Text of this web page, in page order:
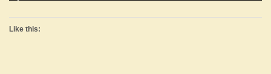
Like this: